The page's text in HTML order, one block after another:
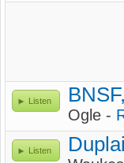
Listen
Ogle -
Listen